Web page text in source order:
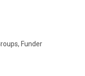
Funder